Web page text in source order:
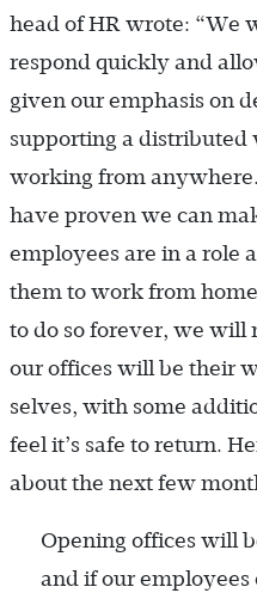
head of HR wrote: “We
respond quickly and
given our emphasis on
supporting a distributed
working from
have proven we can
employees are in a role
them to work from
to do so forever, we will
our offices will be their
selves, with some
feel it’s safe to return.
about the next few
Opening offices will
and if our